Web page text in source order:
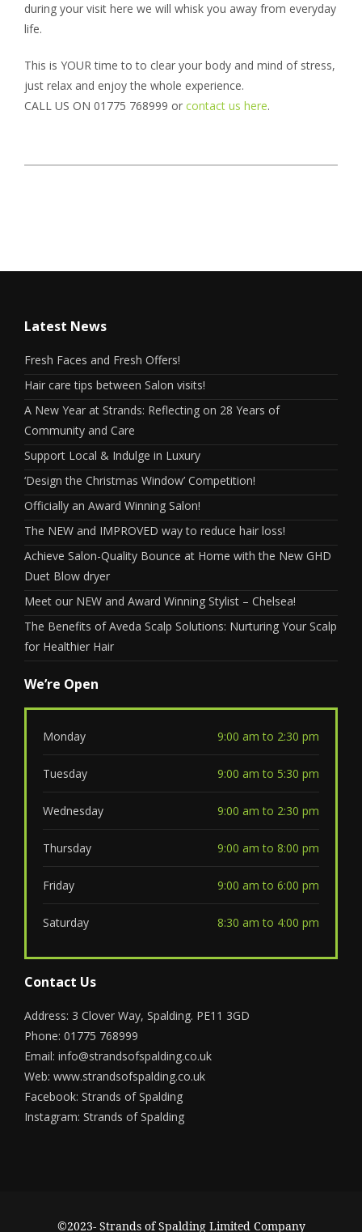
during your visit here we will whisk you away from everyday
life.
This is YOUR time to to clear your body and mind of stress,
just relax and enjoy the whole experience.
CALL US ON 01775 768999 or contact us here.
Latest News
Fresh Faces and Fresh Offers!
Hair care tips between Salon visits!
A New Year at Strands: Reflecting on 28 Years of
Community and Care
Support Local & Indulge in Luxury
‘Design the Christmas Window’ Competition!
Officially an Award Winning Salon!
The NEW and IMPROVED way to reduce hair loss!
Achieve Salon-Quality Bounce at Home with the New GHD
Duet Blow dryer
Meet our NEW and Award Winning Stylist – Chelsea!
The Benefits of Aveda Scalp Solutions: Nurturing Your Scalp
for Healthier Hair
We’re Open
Monday 9:00 am to 2:30 pm
Tuesday 9:00 am to 5:30 pm
Wednesday 9:00 am to 2:30 pm
Thursday 9:00 am to 8:00 pm
Friday 9:00 am to 6:00 pm
Saturday 8:30 am to 4:00 pm
Contact Us
Address: 3 Clover Way, Spalding. PE11 3GD
Phone: 01775 768999
Email: info@strandsofspalding.co.uk
Web: www.strandsofspalding.co.uk
Facebook: Strands of Spalding
Instagram: Strands of Spalding
©2023- Strands of Spalding Limited Company